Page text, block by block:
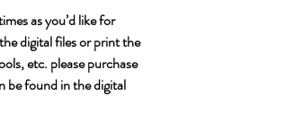
as you’d like for
digital files or print the
etc. please purchase
be found in the digital